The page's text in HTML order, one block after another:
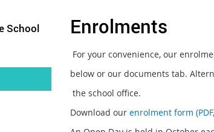
School Enrolments
For your convenience, our
below or our documents tab.
the school office.
Download ourenrolment form